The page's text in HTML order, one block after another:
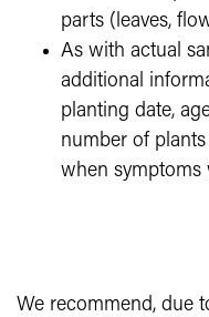
parts (leaves,
As with actual
additional
planting date,
number of
when symptoms
We recommend, due